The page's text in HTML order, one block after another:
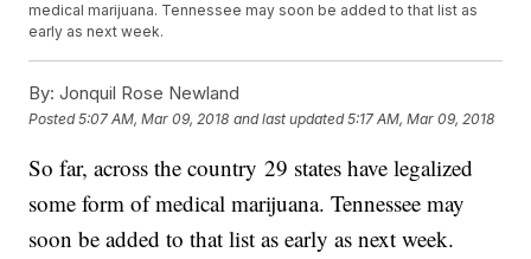
medical marijuana. Tennessee may soon be added to that list as
early as next week.
By: Jonquil Rose Newland
Posted5:07 AM, Mar 09, 2018 and last updated 5:17 AM, Mar 09, 2018
So far, across the country 29 states have legalized
some form of medical marijuana. Tennessee may
soon be added to that list as early as next week.